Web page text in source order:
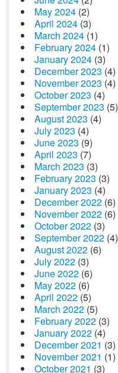
May 2024 (2)
April 2024 (3)
March 2024 (1)
February 2024 (1)
January 2024 (3)
December 2023 (4)
November 2023 (4)
October 2023 (4)
September 2023 (5)
August 2023 (4)
July 2023 (4)
June 2023 (9)
April 2023 (7)
March 2023 (3)
February 2023 (3)
January 2023 (4)
December 2022 (6)
November 2022 (6)
October 2022 (3)
September 2022 (4)
August 2022 (6)
July 2022 (3)
June 2022 (6)
May 2022 (6)
April 2022 (5)
March 2022 (5)
February 2022 (3)
January 2022 (4)
December 2021 (3)
November 2021 (1)
October 2021 (3)